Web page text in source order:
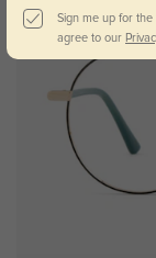
Sign me up for the
agree to our